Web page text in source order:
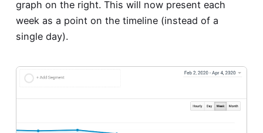
graph on the right. This will now present each
week as a point on the timeline (instead of a
single day).